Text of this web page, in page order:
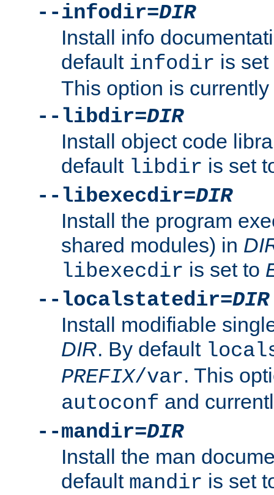
--infodir=DIR
Install info
default infodir is
This option is
--libdir=DIR
Install object code
default libdir is set
--libexecdir=DIR
Install the program
shared modules) in
libexecdir is set to
--localstatedir=DIR
Install modifiable
DIR. By default
PREFIX/var. This
autoconf and
--mandir=DIR
Install the man
default mandir is set